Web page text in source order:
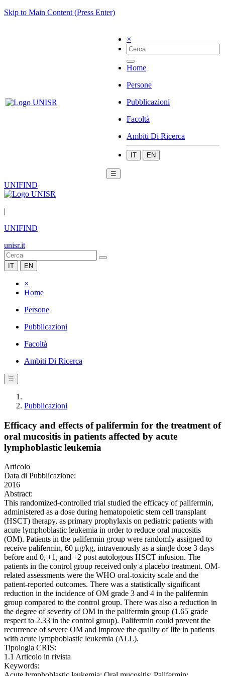
Skip to Main Content (Press Enter)
×
Home
Persone
Pubblicazioni
Facoltà
Ambiti Di Ricerca
IT EN
☰
UNIFIND
|
UNIFIND
unisr.it
IT EN
×
Home
Persone
Pubblicazioni
Facoltà
Ambiti Di Ricerca
☰
Pubblicazioni
Efficacy and effects of palifermin for the treatment of
oral mucositis in patients affected by acute
lymphoblastic leukemia
Articolo
Data di Pubblicazione:
2016
Abstract:
This randomized-controlled trial studied the efficacy of palifermin,
administered as a dose during hematopoietic stem cell transplant
(HSCT) therapy, as primary prophylaxis on pediatric patients with
acute lymphoblastic leukemia in order to reduce oral mucositis
(OM). Patients in the palifermin group were randomly assigned to
receive palifermin, 60 μg/kg, intravenously as a single dose 3 days
before and 0, +1, and +2 post autologous HSCT infusion. The
patients in the control group received only a placebo treatment. OM-
related assessments were the WHO oral-toxicity scale and the
patient-reported outcomes. There was a statistically significant
reduction in the incidence of OM grade 3 and 4 in the palifermin
group compared to the control group. There was also a reduction in
the degree of severity of OM in the palifermin group (1.65 grade
respect to 2.33 in the control group). Palifermin could prevent the
recurrence of severe OM and improve the quality of life in patients
with acute lymphoblastic leukemia (ALL).
Tipologia CRIS:
1.1 Articolo in rivista
Keywords: